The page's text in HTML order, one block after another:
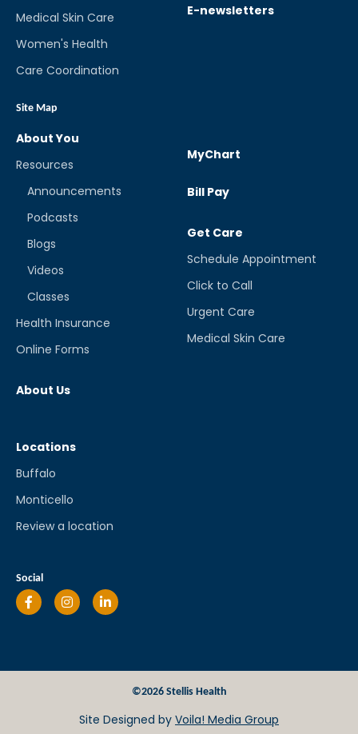
Medical Skin Care
Women's Health
Care Coordination
Site Map
E-newsletters
About You
Resources
Announcements
Podcasts
Blogs
Videos
Classes
Health Insurance
Online Forms
About Us
MyChart
Bill Pay
Get Care
Schedule Appointment
Click to Call
Urgent Care
Medical Skin Care
Locations
Buffalo
Monticello
Review a location
Social
©2026 Stellis Health
Site Designed by Voila! Media Group